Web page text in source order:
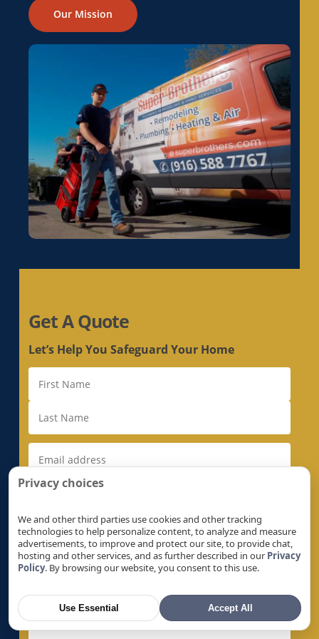
Electrical Rewiring in Galt, CA
Electrical Rewiring in Gold River, CA
Electrical Rewiring in Granite Bay, CA
Electrical Rewiring in Hayward, CA
Electrical Rewiring in La Riviera, CA
Electrical Rewiring in Laguna, CA
Electrical Rewiring in Lemon Hill, CA
Electrical Rewiring in Lincoln, CA
Electrical Rewiring in Linda, CA
Electrical Rewiring in Live Oak, CA
Electrical Rewiring in Livermore, CA
Electrical Rewiring in Loomis, CA
Electrical Rewiring in Loyola, CA
Electrical Rewiring in Mather, CA
Electrical Rewiring in McClellan Park, CA
Electrical Rewiring in Menlo Park, CA
Electrical Rewiring in Milpitas, CA
Electrical Rewiring in Monte Sereno, CA
Electrical Rewiring in Morgan Hill, CA
Electrical Rewiring in Mountain View, CA
Electrical Rewiring in Newark, CA
Electrical Rewiring in Newcastle, CA
Electrical Rewiring in North Auburn, CA
Electrical Rewiring in Orangevale, CA
Electrical Rewiring in Palo Alto, CA
Our Mission
Get A Quote
Let’s Help You Safeguard Your Home
Privacy choices
We and other third parties use cookies and other tracking
technologies to help personalize content, to analyze and measure
advertisements, to improve and protect our site, to provide chat,
hosting and other services, and as further described in our Privacy
Policy. By browsing our website, you consent to this use.
Use Essential Accept All